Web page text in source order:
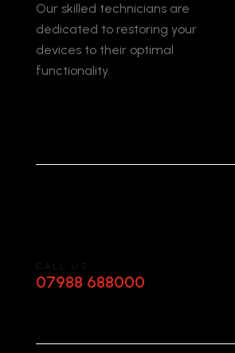
Our skilled technicians are
dedicated to restoring your
devices to their optimal
functionality.
CALL US
07988 688000